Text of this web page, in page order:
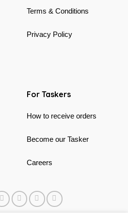
Terms & Conditions
Privacy Policy
For Taskers
How to receive orders
Become our Tasker
Careers